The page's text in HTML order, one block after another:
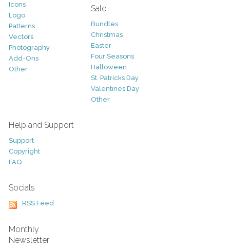
Icons
Logo
Patterns
Vectors
Photography
Add-Ons
Other
Sale
Bundles
Christmas
Easter
Four Seasons
Halloween
St. Patricks Day
Valentines Day
Other
Help and Support
Support
Copyright
FAQ
Socials
RSS Feed
Monthly
Newsletter